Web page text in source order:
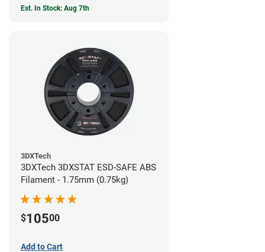
Est. In Stock: Aug 7th
3DXTech
3DXTech 3DXSTAT ESD-SAFE ABS
Filament - 1.75mm (0.75kg)
$10500
Add to Cart